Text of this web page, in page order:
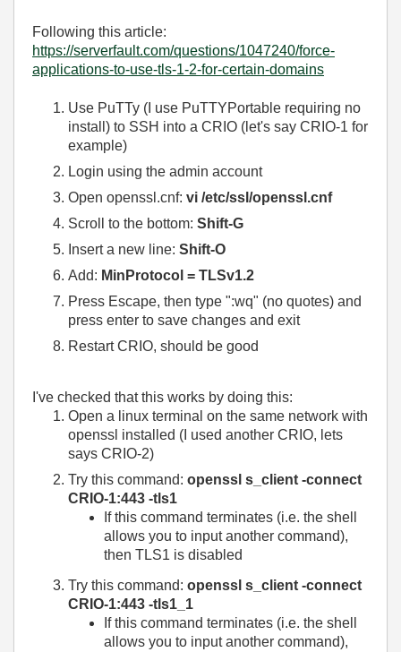
Following this article:
https://serverfault.com/questions/1047240/force-
applications-to-use-tls-1-2-for-certain-domains
Use PuTTy (I use PuTTYPortable requiring no
install) to SSH into a CRIO (let's say CRIO-1 for
example)
Login using the admin account
Open openssl.cnf: vi /etc/ssl/openssl.cnf
Scroll to the bottom: Shift-G
Insert a new line: Shift-O
Add: MinProtocol = TLSv1.2
Press Escape, then type ":wq" (no quotes) and
press enter to save changes and exit
Restart CRIO, should be good
I've checked that this works by doing this:
Open a linux terminal on the same network with
openssl installed (I used another CRIO, lets
says CRIO-2)
Try this command: openssl s_client -connect
CRIO-1:443 -tls1
If this command terminates (i.e. the shell
allows you to input another command),
then TLS1 is disabled
Try this command: openssl s_client -connect
CRIO-1:443 -tls1_1
If this command terminates (i.e. the shell
allows you to input another command),